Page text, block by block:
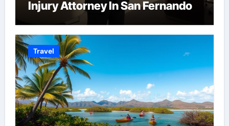
Injury Attorney In San Fernando
Travel